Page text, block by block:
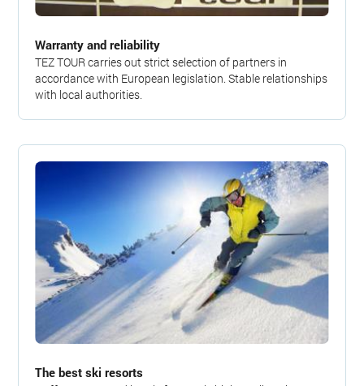
Warranty and reliability
TEZ TOUR carries out strict selection of partners in
accordance with European legislation. Stable relationships
with local authorities.
The best ski resorts